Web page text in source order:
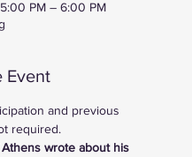
PM – 6:00 PM
Event
and previous
required.
wrote about his